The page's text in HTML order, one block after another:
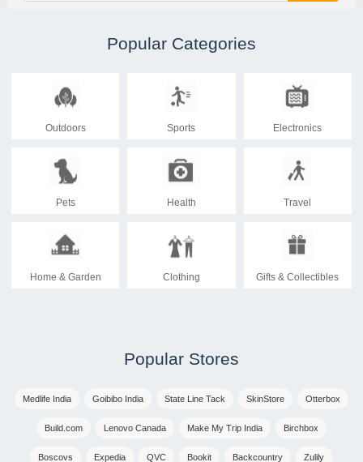
Popular Categories
Outdoors Sports Electronics
Pets Health Travel
Home & Garden Clothing Gifts & Collectibles
Popular Stores
Medlife India Goibibo India State Line Tack SkinStore Otterbox
Build.com Lenovo Canada Make My Trip India Birchbox
Boscovs Expedia QVC Bookit Backcountry Zulily